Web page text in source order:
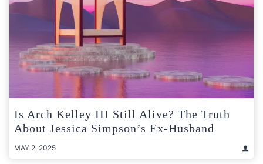
Is Arch Kelley III Still Alive? The Truth
About Jessica Simpson’s Ex-Husband
MAY 2, 2025